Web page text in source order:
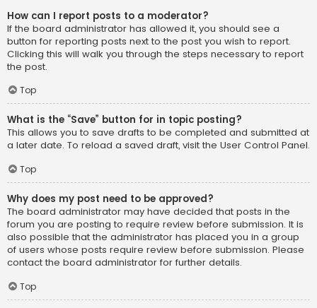
How can I report posts to a moderator?
If the board administrator has allowed it, you should see a
button for reporting posts next to the post you wish to report.
Clicking this will walk you through the steps necessary to report
the post.
Top
What is the “Save” button for in topic posting?
This allows you to save drafts to be completed and submitted at
a later date. To reload a saved draft, visit the User Control Panel.
Top
Why does my post need to be approved?
The board administrator may have decided that posts in the
forum you are posting to require review before submission. It is
also possible that the administrator has placed you in a group
of users whose posts require review before submission. Please
contact the board administrator for further details.
Top